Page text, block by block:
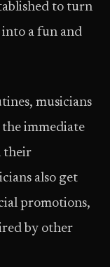
to turn
a fun and
musicians
immediate
their
also get
promotions,
by other